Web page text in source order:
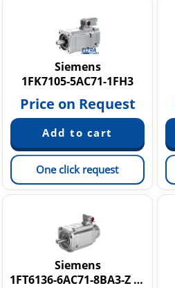
Siemens
1FK7105-5AC71-1FH3
Price on Request
One click request
Siemens
1FT6136-6AC71-8BA3-Z K24+N02